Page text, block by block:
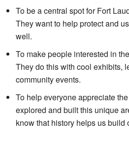
To be a central spot for Fort
They want to help protect and
well.
To make people interested in
They do this with cool exhibits,
community events.
To help everyone appreciate
explored and built this unique
know that history helps us build